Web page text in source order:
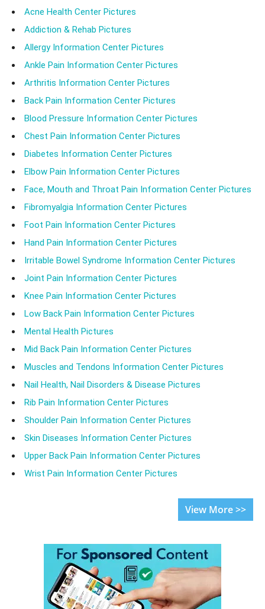
Acne Health Center Pictures
Addiction & Rehab Pictures
Allergy Information Center Pictures
Ankle Pain Information Center Pictures
Arthritis Information Center Pictures
Back Pain Information Center Pictures
Blood Pressure Information Center Pictures
Chest Pain Information Center Pictures
Diabetes Information Center Pictures
Elbow Pain Information Center Pictures
Face, Mouth and Throat Pain Information Center Pictures
Fibromyalgia Information Center Pictures
Foot Pain Information Center Pictures
Hand Pain Information Center Pictures
Irritable Bowel Syndrome Information Center Pictures
Joint Pain Information Center Pictures
Knee Pain Information Center Pictures
Low Back Pain Information Center Pictures
Mental Health Pictures
Mid Back Pain Information Center Pictures
Muscles and Tendons Information Center Pictures
Nail Health, Nail Disorders & Disease Pictures
Rib Pain Information Center Pictures
Shoulder Pain Information Center Pictures
Skin Diseases Information Center Pictures
Upper Back Pain Information Center Pictures
Wrist Pain Information Center Pictures
View More >>